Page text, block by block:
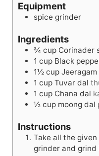
e
Equipment
spice grinder
Ingredients
¾ cup Corinader
1 cup Black
1½ cup Jeeragam
1 cup Tuvar dal
1 cup Chana dal
½ cup moong dal
Instructions
Take all the
grinder and